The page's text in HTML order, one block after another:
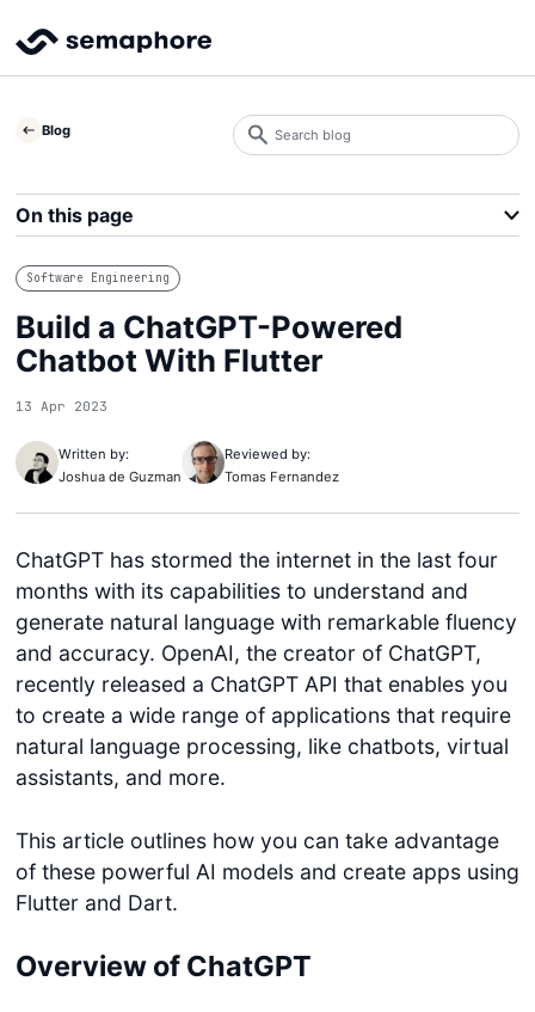
Blog
Software Engineering
Build a ChatGPT-Powered
Chatbot With Flutter
13 Apr 2023
Written by:
Joshua de Guzman
Reviewed by:
Tomas Fernandez
ChatGPT has stormed the internet in the last four
months with its capabilities to understand and
generate natural language with remarkable fluency
and accuracy. OpenAI, the creator of ChatGPT,
recently released a ChatGPT API that enables you
to create a wide range of applications that require
natural language processing, like chatbots, virtual
assistants, and more.
This article outlines how you can take advantage
of these powerful AI models and create apps using
Flutter and Dart.
Overview of ChatGPT
Search
blog
On this page